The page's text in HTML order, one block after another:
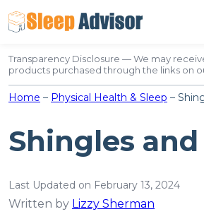
to
content
Transparency Disclosure — We may
products purchased through the links on
Home – Physical Health & Sleep –
Shingles and
Last Updated on February 13, 2024
Written by Lizzy Sherman